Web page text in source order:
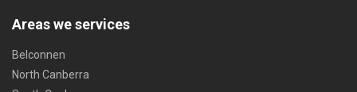
Areas we services
Belconnen
North Canberra